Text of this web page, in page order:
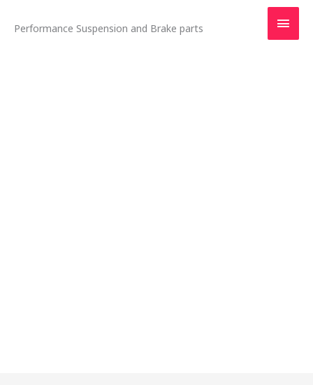
Performance Suspension and Brake parts
Main